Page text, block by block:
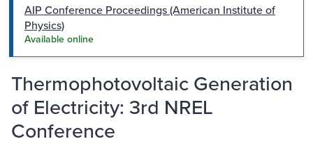
AIP Conference Proceedings (American Institute of
Physics)
Available online
Thermophotovoltaic Generation
of Electricity: 3rd NREL
Conference